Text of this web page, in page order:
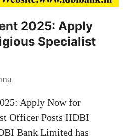
2025: Apply
Specialist
Apply Now for
Officer Posts IIDBI
Bank Limited has